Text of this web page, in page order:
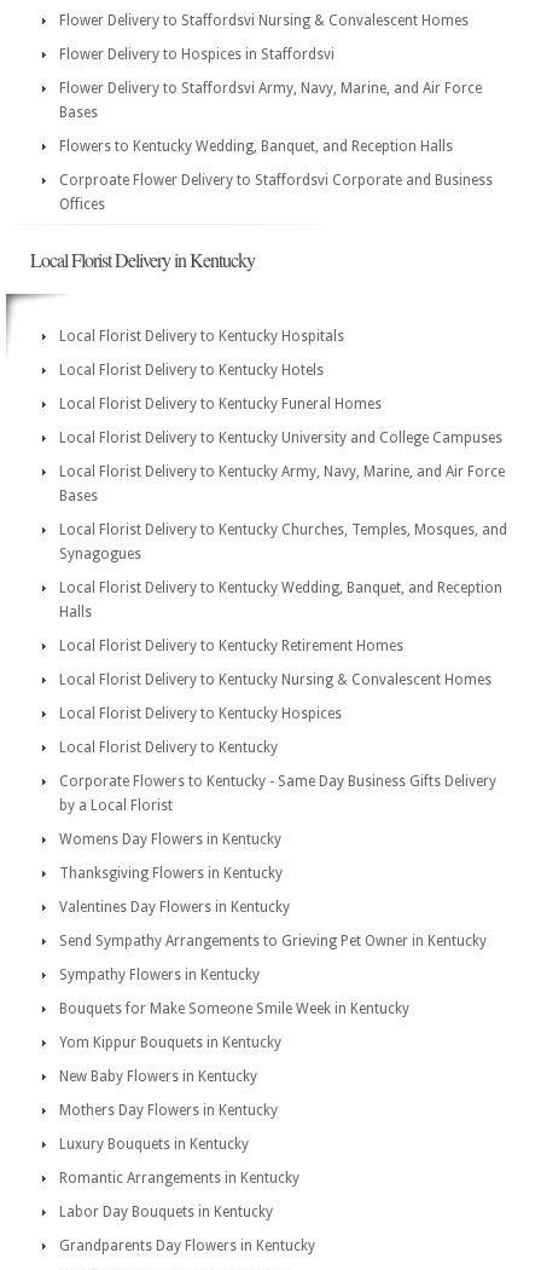
Flower Delivery to Staffordsvi Nursing & Convalescent Homes
Flower Delivery to Hospices in Staffordsvi
Flower Delivery to Staffordsvi Army, Navy, Marine, and Air Force
Bases
Flowers to Kentucky Wedding, Banquet, and Reception Halls
Corproate Flower Delivery to Staffordsvi Corporate and Business
Offices
Local Florist Delivery in Kentucky
Local Florist Delivery to Kentucky Hospitals
Local Florist Delivery to Kentucky Hotels
Local Florist Delivery to Kentucky Funeral Homes
Local Florist Delivery to Kentucky University and College Campuses
Local Florist Delivery to Kentucky Army, Navy, Marine, and Air Force
Bases
Local Florist Delivery to Kentucky Churches, Temples, Mosques, and
Synagogues
Local Florist Delivery to Kentucky Wedding, Banquet, and Reception
Halls
Local Florist Delivery to Kentucky Retirement Homes
Local Florist Delivery to Kentucky Nursing & Convalescent Homes
Local Florist Delivery to Kentucky Hospices
Local Florist Delivery to Kentucky
Corporate Flowers to Kentucky - Same Day Business Gifts Delivery
by a Local Florist
Womens Day Flowers in Kentucky
Thanksgiving Flowers in Kentucky
Valentines Day Flowers in Kentucky
Send Sympathy Arrangements to Grieving Pet Owner in Kentucky
Sympathy Flowers in Kentucky
Bouquets for Make Someone Smile Week in Kentucky
Yom Kippur Bouquets in Kentucky
New Baby Flowers in Kentucky
Mothers Day Flowers in Kentucky
Luxury Bouquets in Kentucky
Romantic Arrangements in Kentucky
Labor Day Bouquets in Kentucky
Grandparents Day Flowers in Kentucky